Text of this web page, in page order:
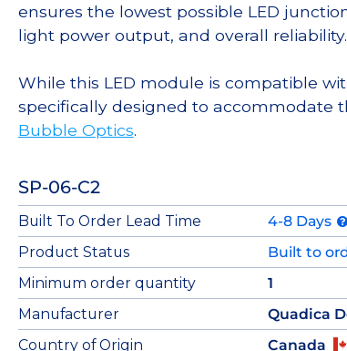
ensures the lowest possible LED
light power output, and overall reliability.
While this LED module is compatible
specifically designed to accommodate
Bubble Optics.
SP-06-C2
Built To Order Lead Time
4-8 Days
Product Status
Built to
Minimum order quantity
1
Manufacturer
Quadica
Country of Origin
Canada